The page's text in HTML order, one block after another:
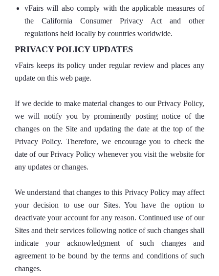
vFairs will also comply with the applicable measures of
the California Consumer Privacy Act and other
regulations held locally by countries worldwide.
PRIVACY POLICY UPDATES
vFairs keeps its policy under regular review and places any
update on this web page.
If we decide to make material changes to our Privacy Policy,
we will notify you by prominently posting notice of the
changes on the Site and updating the date at the top of the
Privacy Policy. Therefore, we encourage you to check the
date of our Privacy Policy whenever you visit the website for
any updates or changes.
We understand that changes to this Privacy Policy may affect
your decision to use our Sites. You have the option to
deactivate your account for any reason. Continued use of our
Sites and their services following notice of such changes shall
indicate your acknowledgment of such changes and
agreement to be bound by the terms and conditions of such
changes.